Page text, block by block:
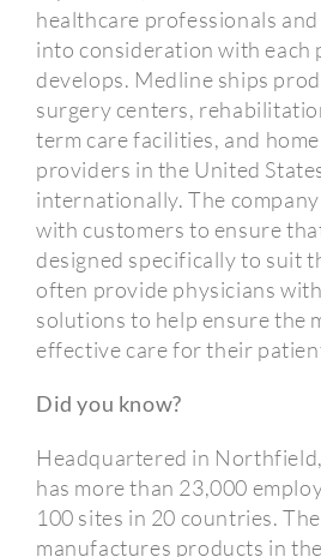
healthcare professionals
into consideration with each
develops. Medline ships
surgery centers,
term care facilities, and
providers in the United
internationally. The
with customers to ensure
designed specifically to suit
often provide physicians
solutions to help ensure the
effective care for their
Did you know?
Headquartered in
has more than 23,000
100 sites in 20 countries.
manufactures products in